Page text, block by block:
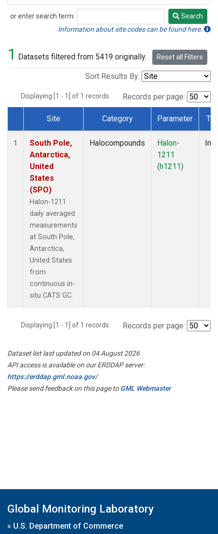
or enter search term:
Search
Search
Information about site codes can be found here.
1 Datasets filtered from 5419 originally. Reset all Filters
Sort Results By:
Displaying [1 - 1] of 1 records. Records per page:
Dataset Number
Site Category Parameter
1
South Pole,
Antarctica,
United
States
(SPO)
Halon-1211
daily averaged
measurements
at South Pole,
Antarctica,
United States
from
continuous in-
situ CATS GC.
Halocompounds
Halon-
1211
(h1211)
Displaying [1 - 1] of 1 records. Records per page:
Dataset list last updated on 04 August 2026
API access is available on our ERDDAP server:
https://erddap.gml.noaa.gov/
Please send feedback on this page toGML Webmaster
Global Monitoring Laboratory
» U.S. Department of Commerce